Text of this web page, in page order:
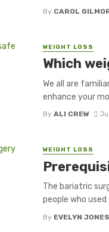
By CAROL
WEIGHT LOSS
Which
We all are
enhance your
By ALI CREW
WEIGHT LOSS
The bariatric
people who
By EVELYN JONES